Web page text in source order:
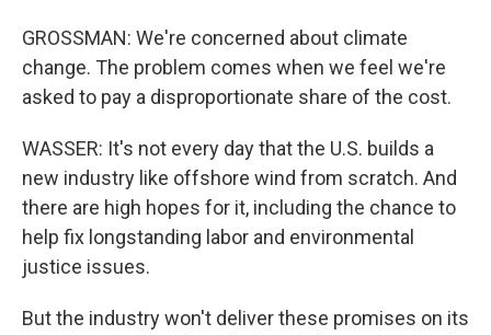
GROSSMAN: We're concerned about climate
change. The problem comes when we feel we're
asked to pay a disproportionate share of the cost.
WASSER: It's not every day that the U.S. builds a
new industry like offshore wind from scratch. And
there are high hopes for it, including the chance to
help fix longstanding labor and environmental
justice issues.
But the industry won't deliver these promises on its